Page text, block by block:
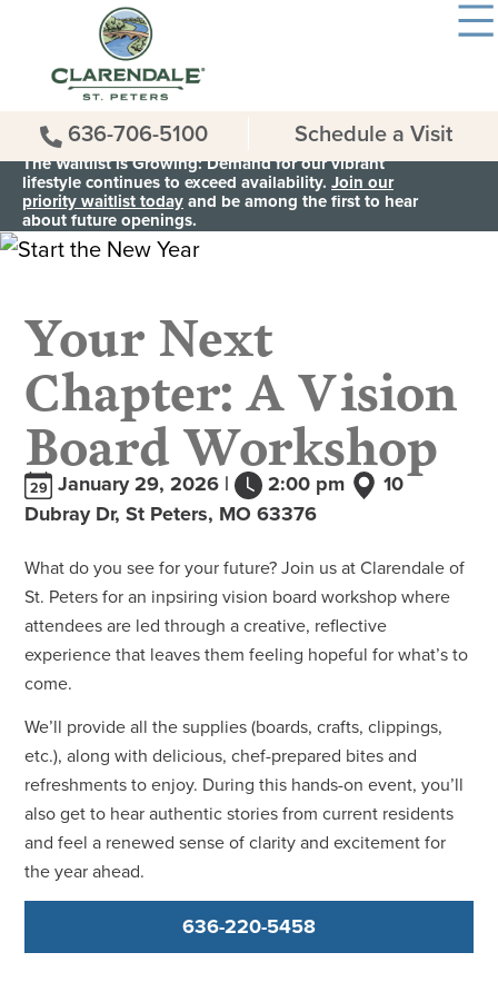
The Waitlist is Growing: Demand for our vibrant
lifestyle continues to exceed availability. Join our
priority waitlist todayand be among the first to hear
about future openings.
636-706-5100 Schedule a Visit
Your Next
Chapter: A Vision
Board Workshop
29 January 29, 2026 | 2:00 pm
10
Dubray Dr, St Peters, MO 63376
What do you see for your future? Join us at Clarendale of
St. Peters for an inpsiring vision board workshop where
attendees are led through a creative, reflective
experience that leaves them feeling hopeful for what’s to
come.
We’ll provide all the supplies (boards, crafts, clippings,
etc.), along with delicious, chef-prepared bites and
refreshments to enjoy. During this hands-on event, you’ll
also get to hear authentic stories from current residents
and feel a renewed sense of clarity and excitement for
the year ahead.
636-220-5458